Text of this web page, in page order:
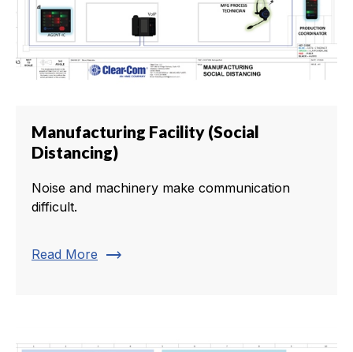
Manufacturing Facility (Social
Distancing)
Noise and machinery make communication
difficult.
Read More trending_flat